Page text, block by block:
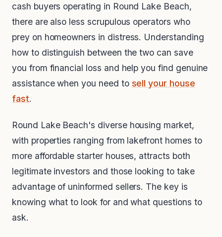
cash buyers operating in Round Lake Beach,
there are also less scrupulous operators who
prey on homeowners in distress. Understanding
how to distinguish between the two can save
you from financial loss and help you find genuine
assistance when you need to sell your house
fast.
Round Lake Beach's diverse housing market,
with properties ranging from lakefront homes to
more affordable starter houses, attracts both
legitimate investors and those looking to take
advantage of uninformed sellers. The key is
knowing what to look for and what questions to
ask.